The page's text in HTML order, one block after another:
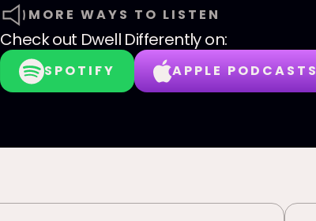
MORE WAYS TO LISTEN
Check out Dwell Differentlyon:
SPOTIFY APPLE PODCASTS